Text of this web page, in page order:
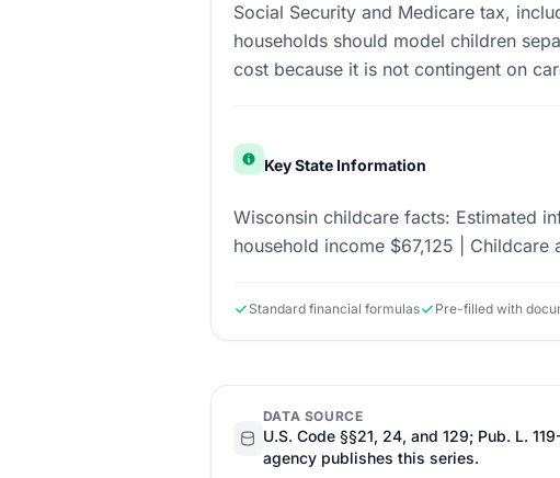
Social Security and Medicare tax,
households should model children
cost because it is not contingent on
Key State Information
Wisconsin childcare facts: Estimated
household income $67,125 | Childcare
Standard financial formulas Pre-filled with
DATA SOURCE
U.S. Code §§21, 24, and 129; Pub. L.
agency publishes this series.